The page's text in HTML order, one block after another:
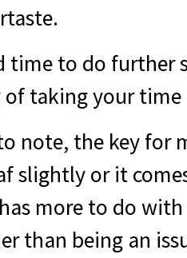
time to do further
taking your time
note, the key for
slightly or it
more to do
than being an